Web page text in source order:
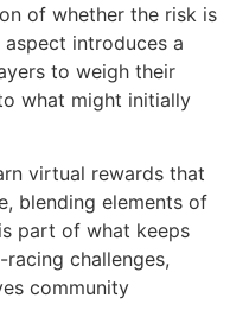
of whether the risk is
introduces a
to weigh their
what might initially
virtual rewards that
blending elements of
part of what keeps
challenges,
community